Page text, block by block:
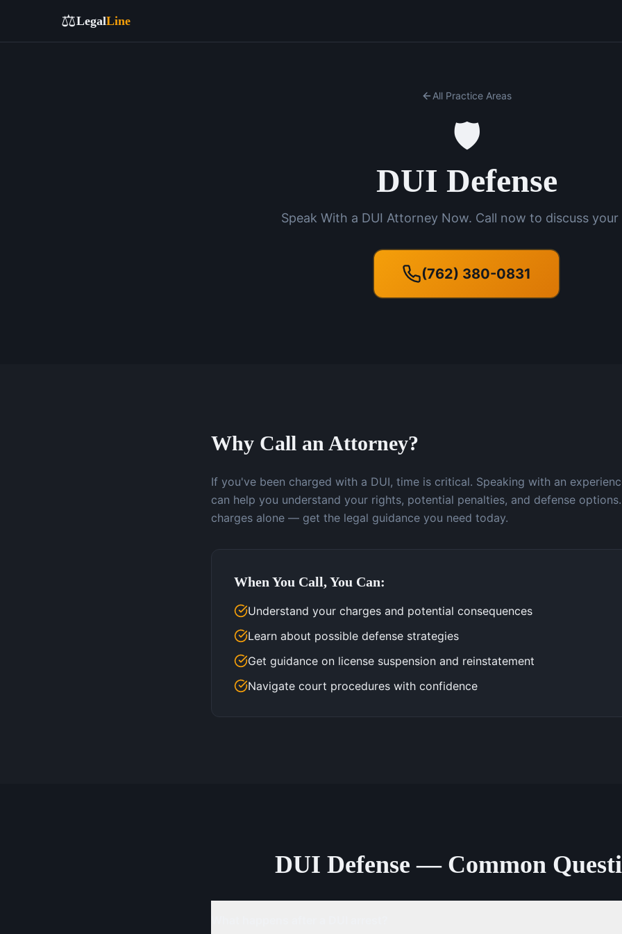
⚖️LegalLine
All Practice Areas
🛡️
DUI Defense
Speak With a DUI Attorney Now. Call now to discuss your
(762) 380-0831
Why Call an Attorney?
If you've been charged with a DUI, time is critical. Speaking with an
can help you understand your rights, potential penalties, and defense
charges alone — get the legal guidance you need today.
When You Call, You Can:
Understand your charges and potential consequences
Learn about possible defense strategies
Get guidance on license suspension and reinstatement
Navigate court procedures with confidence
DUI Defense — Common